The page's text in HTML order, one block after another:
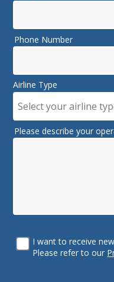
Phone Number
Airline Type
Select your airline
Please describe your
I want to receive
Please refer to our